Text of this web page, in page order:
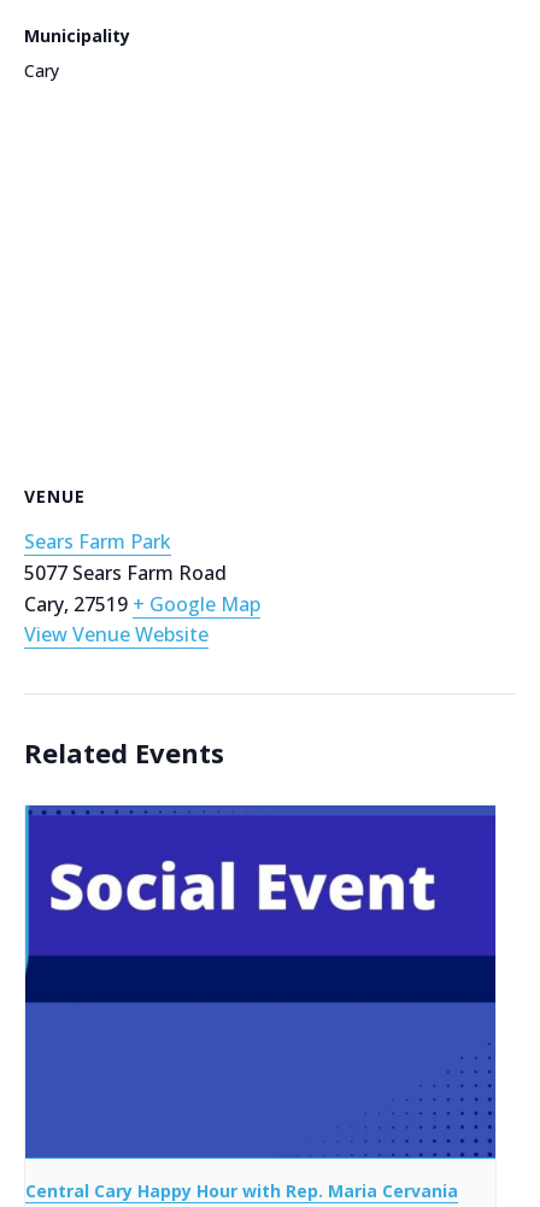
Municipality
Cary
VENUE
Sears Farm Park
5077 Sears Farm Road
Cary, 27519 + Google Map
View Venue Website
Related Events
Central Cary Happy Hour with Rep. Maria Cervania